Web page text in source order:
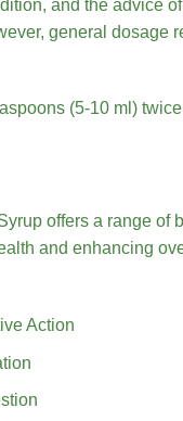
and the advice
general dosage
(5-10 ml)
offers a range of
and enhancing
Action